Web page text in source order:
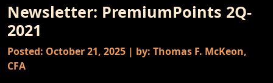
Newsletter: PremiumPoints 2Q-
2021
Posted: October 21, 2025 | by: Thomas F. McKeon,
CFA